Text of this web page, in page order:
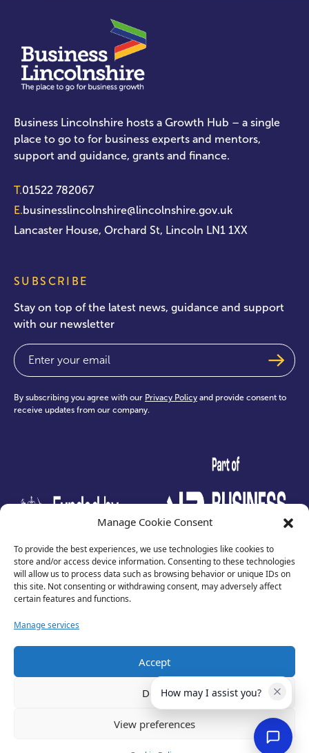
Manage Cookie Consent
To provide the best experiences, we use technologies like cookies to
store and/or access device information. Consenting to these technologies
will allow us to process data such as browsing behavior or unique IDs on
this site. Not consenting or withdrawing consent, may adversely affect
certain features and functions.
Manage services
Accept
Deny
View preferences
Business Lincolnshire hosts a Growth Hub – a single
place to go to for business experts and mentors,
support and guidance, grants and finance.
T.01522 782067
E.businesslincolnshire@lincolnshire.gov.uk
Lancaster House, Orchard St, Lincoln LN1 1XX
SUBSCRIBE
Stay on top of the latest news, guidance and support
with our newsletter
Email
By subscribing you agree with our Privacy Policy and provide consent to
receive updates from our company.
test
Terms of Use
How may I assist you?